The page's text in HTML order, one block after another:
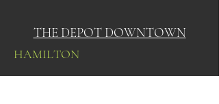
THE DEPOT DOWNTOWN
HAMILTON